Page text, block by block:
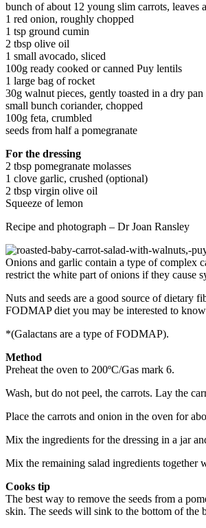
bunch of about 12 young slim carrots, leaves
1 red onion, roughly chopped
1 tsp ground cumin
2 tbsp olive oil
1 small avocado, sliced
100g ready cooked or canned Puy lentils
1 large bag of rocket
30g walnut pieces, gently toasted in a dry pan
small bunch coriander, chopped
100g feta, crumbled
seeds from half a pomegranate
For the dressing
2 tbsp pomegranate molasses
1 clove garlic, crushed (optional)
2 tbsp virgin olive oil
Squeeze of lemon
Recipe and photograph – Dr Joan Ransley
Onions and garlic contain a type of complex
restrict the white part of onions if they cause
Nuts and seeds are a good source of dietary
FODMAP diet you may be interested to
*(Galactans are a type of FODMAP).
Method
Preheat the oven to 200ºC/Gas mark 6.
Wash, but do not peel, the carrots. Lay the
Place the carrots and onion in the oven for
Mix the ingredients for the dressing in a jar
Mix the remaining salad ingredients together
Cooks tip
The best way to remove the seeds from a
skin. The seeds will sink to the bottom of the